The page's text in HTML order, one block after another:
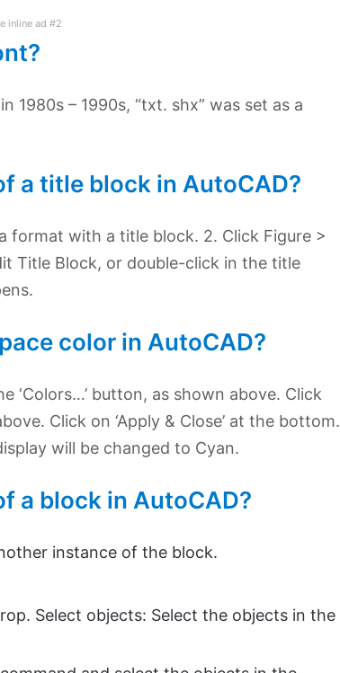
inline ad #2
1980s – 1990s, “txt. shx” was set as a
a title block in AutoCAD?
format with a title block. 2. Click Figure >
Title Block, or double-click in the title
color in AutoCAD?
‘Colors…’ button, as shown above. Click
Click on ‘Apply & Close’ at the bottom.
will be changed to Cyan.
a block in AutoCAD?
instance of the block.
Select objects: Select the objects in the